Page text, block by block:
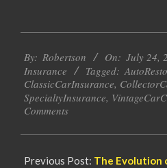
07-
24
By: Robertson On: July 24,
Insurance
Tagged:
ClassicCarInsurance,
SpecialtyInsurance,
Comments
Previous Post: The Evolution